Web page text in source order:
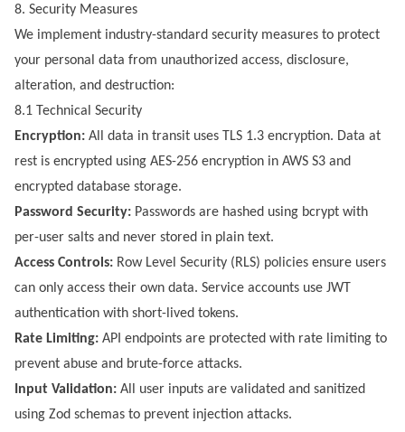
8. Security Measures
We implement industry-standard security measures to protect
your personal data from unauthorized access, disclosure,
alteration, and destruction:
8.1 Technical Security
Encryption: All data in transit uses TLS 1.3 encryption. Data at
rest is encrypted using AES-256 encryption in AWS S3 and
encrypted database storage.
Password Security: Passwords are hashed using bcrypt with
per-user salts and never stored in plain text.
Access Controls: Row Level Security (RLS) policies ensure users
can only access their own data. Service accounts use JWT
authentication with short-lived tokens.
Rate Limiting: API endpoints are protected with rate limiting to
prevent abuse and brute-force attacks.
Input Validation: All user inputs are validated and sanitized
using Zod schemas to prevent injection attacks.